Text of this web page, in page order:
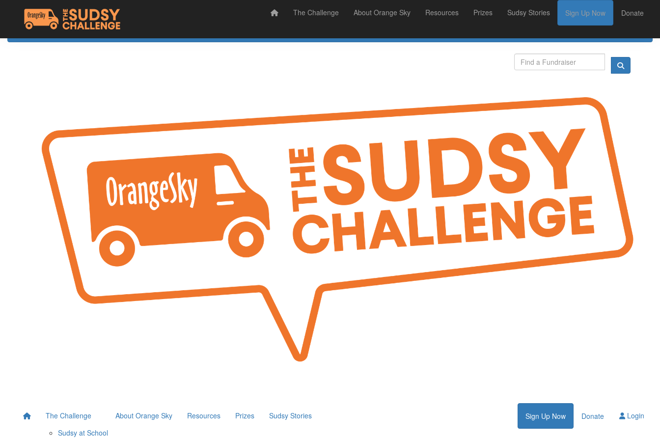
Home The Challenge About Orange Sky Sudsy Stories Sign Up Donate
The Challenge About Orange Sky Resources Prizes Sudsy Stories Sign Up Now Donate
The Challenge
Sudsy at School
About Orange Sky Resources Prizes Sudsy Stories Sign Up Now Donate Login